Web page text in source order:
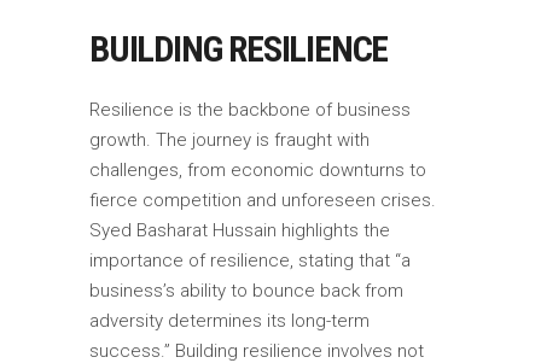
BUILDING RESILIENCE
Resilience is the backbone of business
growth. The journey is fraught with
challenges, from economic downturns to
fierce competition and unforeseen crises.
Syed Basharat Hussain highlights the
importance of resilience, stating that “a
business’s ability to bounce back from
adversity determines its long-term
success.” Building resilience involves not